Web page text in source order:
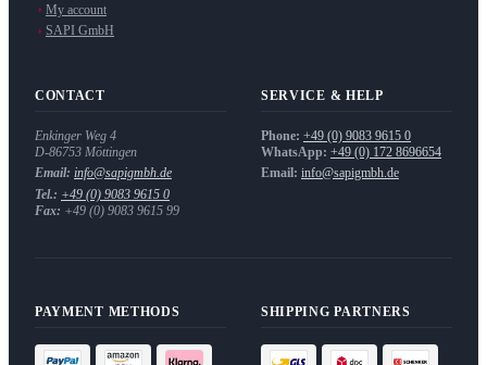
My account
SAPI GmbH
CONTACT
Enkinger Weg 4
D-86753 Möttingen
Email: info@sapigmbh.de
Tel.: +49 (0) 9083 9615 0
Fax: +49 (0) 9083 9615 99
SERVICE & HELP
Phone: +49 (0) 9083 9615 0
WhatsApp: +49 (0) 172 8696654
Email: info@sapigmbh.de
PAYMENT METHODS SHIPPING PARTNERS